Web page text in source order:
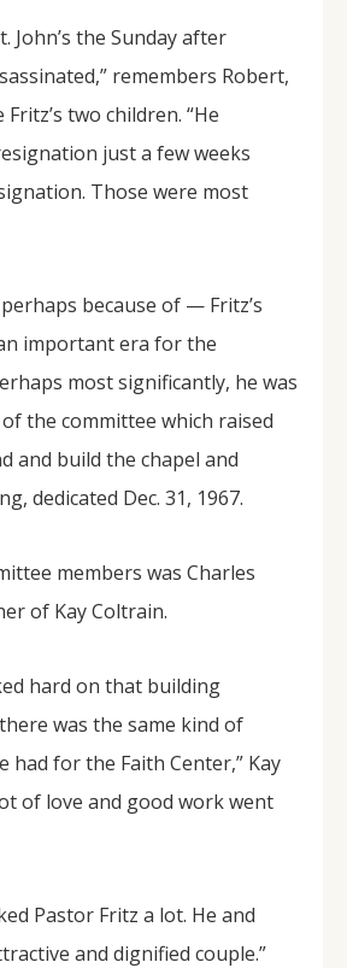
John’s the Sunday after
remembers Robert,
two children. “He
just a few weeks
Those were most
because of — Fritz’s
important era for the
most significantly, he was
the committee which raised
and build the chapel and
dedicated Dec. 31, 1967.
members was Charles
of Kay Coltrain.
hard on that building
was the same kind of
had for the Faith Center,” Kay
of love and good work went
Pastor Fritz a lot. He and
and dignified couple.”